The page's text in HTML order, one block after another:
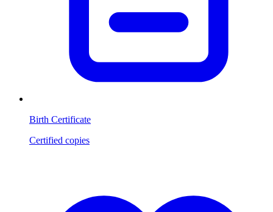
Birth Certificate
Certified copies